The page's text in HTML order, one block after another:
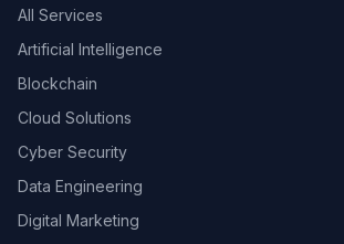
All Services
Artificial Intelligence
Blockchain
Cloud Solutions
Cyber Security
Data Engineering
Digital Marketing